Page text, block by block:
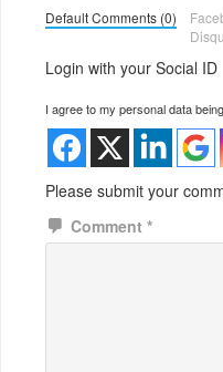
Default Comments (0)
Login with your Social ID
I agree to my personal data
Please submit your
Comment *